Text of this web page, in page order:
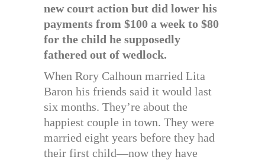
new court action but did lower his
payments from $100 a week to $80
for the child he supposedly
fathered out of wedlock.
When Rory Calhoun married Lita
Baron his friends said it would last
six months. They’re about the
happiest couple in town. They were
married eight years before they had
their first child—now they have